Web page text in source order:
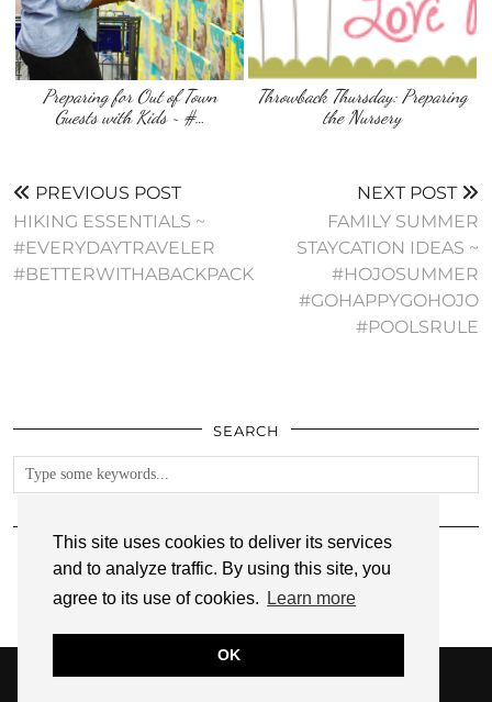
This site uses cookies to deliver its services
and to analyze traffic. By using this site, you
agree to its use of cookies.
Learn more
OK
Preparing for Out of Town
Guests with Kids ~ #…
Throwback Thursday: Preparing
the Nursery
PREVIOUS POST
HIKING ESSENTIALS ~
#EVERYDAYTRAVELER
#BETTERWITHABACKPACK
NEXT POST
FAMILY SUMMER
STAYCATION IDEAS ~
#HOJOSUMMER
#GOHAPPYGOHOJO
#POOLSRULE
SEARCH